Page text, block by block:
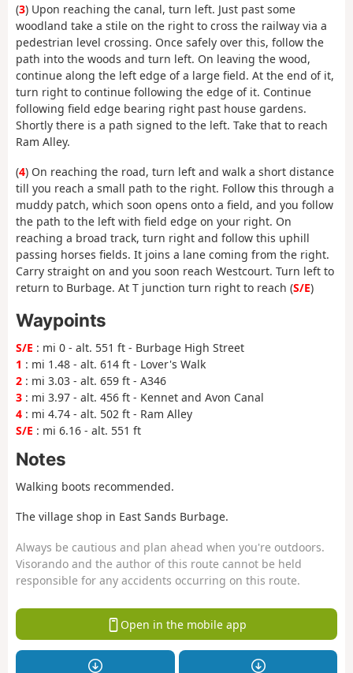
(3) Upon reaching the canal, turn left. Just past some
woodland take a stile on the right to cross the railway via a
pedestrian level crossing. Once safely over this, follow the
path into the woods and turn left. On leaving the wood,
continue along the left edge of a large field. At the end of it,
turn right to continue following the edge of it. Continue
following field edge bearing right past house gardens.
Shortly there is a path signed to the left. Take that to reach
Ram Alley.
(4) On reaching the road, turn left and walk a short distance
till you reach a small path to the right. Follow this through a
muddy patch, which soon opens onto a field, and you follow
the path to the left with field edge on your right. On
reaching a broad track, turn right and follow this uphill
passing horses fields. It joins a lane coming from the right.
Carry straight on and you soon reach Westcourt. Turn left to
return to Burbage. At T junction turn right to reach (S/E)
Waypoints
S/E : mi 0 - alt. 551 ft - Burbage High Street
1 : mi 1.48 - alt. 614 ft - Lover's Walk
2 : mi 3.03 - alt. 659 ft - A346
3 : mi 3.97 - alt. 456 ft - Kennet and Avon Canal
4 : mi 4.74 - alt. 502 ft - Ram Alley
S/E : mi 6.16 - alt. 551 ft
Notes
Walking boots recommended.
The village shop in East Sands Burbage.
Always be cautious and plan ahead when you're outdoors.
Visorando and the author of this route cannot be held
responsible for any accidents occurring on this route.
Open in the mobile app